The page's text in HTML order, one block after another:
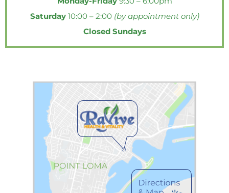
o
o
-
e
r
r
e
s
t
g
r
a
m
p
Saturday10:00 – 2:00 (by appointment only)
Closed Sundays